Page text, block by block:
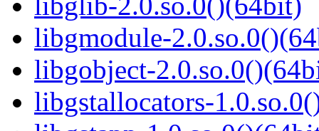
libgmodule-
libgobject-
libgstallocators-